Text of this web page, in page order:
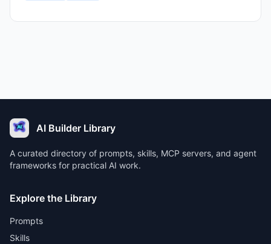
AI Builder Library
A curated directory of prompts, skills, MCP servers, and agent
frameworks for practical AI work.
Explore the Library
Prompts
Skills